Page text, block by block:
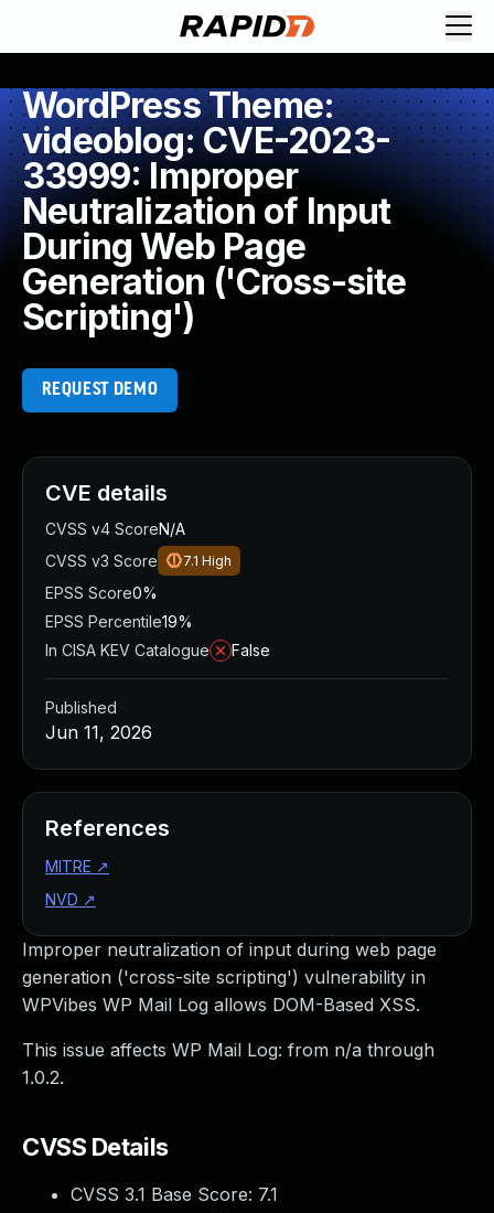
WordPress Theme:
videoblog: CVE-2023-
33999: Improper
Neutralization of Input
During Web Page
Generation ('Cross-site
Scripting')
REQUEST DEMO
Improper neutralization of input during web page
generation ('cross-site scripting') vulnerability in
WPVibes WP Mail Log allows DOM-Based XSS.
This issue affects WP Mail Log: from n/a through
1.0.2.
CVSS Details
CVSS 3.1 Base Score: 7.1
CVE details
CVSS v4 ScoreN/A
CVSS v3 Score
7.1 High
EPSS Score0%
EPSS Percentile19%
In CISA KEV Catalogue
False
Published
Jun 11, 2026
References
MITRE ↗
NVD ↗